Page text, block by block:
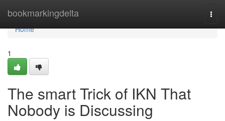
bookmarkingdelta
Home
Home
1
The smart Trick of IKN That
Nobody is Discussing